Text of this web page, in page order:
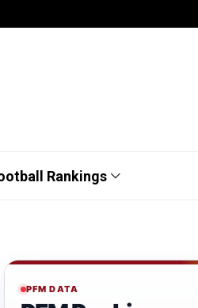
Rankings
PFM DATA